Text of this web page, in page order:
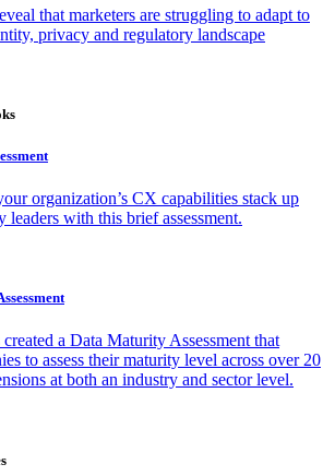
that marketers are struggling to adapt to
privacy and regulatory landscape
organization’s CX capabilities stack up
leaders with this brief assessment.
a Data Maturity Assessment that
to assess their maturity level across over 20
at both an industry and sector level.